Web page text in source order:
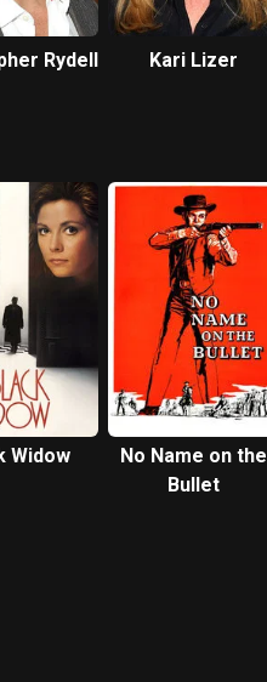
Rydell Kari Lizer
Widow
No Name on the
Bullet